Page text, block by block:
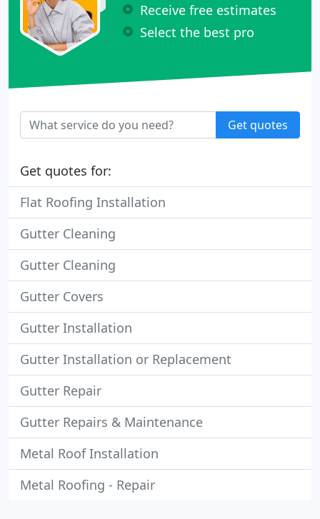
Receive free estimates
Select the best pro
Get quotes
Get quotes for:
Flat Roofing Installation
Gutter Cleaning
Gutter Cleaning
Gutter Covers
Gutter Installation
Gutter Installation or Replacement
Gutter Repair
Gutter Repairs & Maintenance
Metal Roof Installation
Metal Roofing - Repair